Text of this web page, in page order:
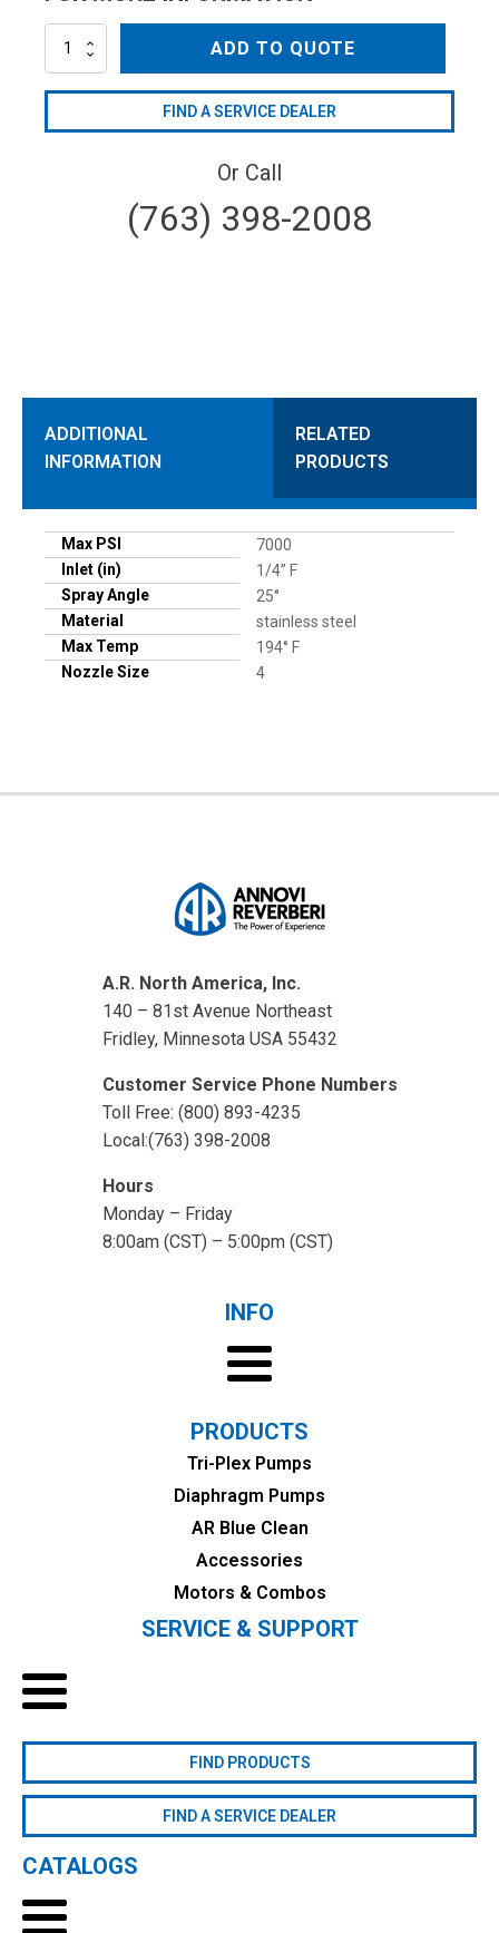
AR40395
ADD TO QUOTE
FIND A SERVICE DEALER
Or Call
(763) 398-2008
ADDITIONAL
INFORMATION
RELATED
PRODUCTS
Max PSI
7000
Inlet (in)
1/4” F
Spray Angle
25°
Material
stainless steel
Max Temp
194° F
Nozzle Size
4
A.R. North America, Inc.
140 – 81st Avenue Northeast
Fridley, Minnesota USA 55432
Customer Service Phone Numbers
Toll Free: (800) 893-4235
Local:(763) 398-2008
Hours
Monday – Friday
8:00am (CST) – 5:00pm (CST)
INFO
PRODUCTS
Tri-Plex Pumps
Diaphragm Pumps
AR Blue Clean
Accessories
Motors & Combos
SERVICE & SUPPORT
FIND PRODUCTS
FIND A SERVICE DEALER
CATALOGS